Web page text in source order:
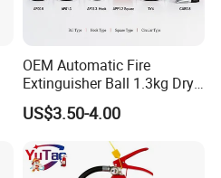
OEM Automatic Fire
Extinguisher Ball 1.3kg Dry
Powder Fire Suppression
Ball for Home Kitchen
Warehouse and Electrical
Cabinet
US$3.50-4.00